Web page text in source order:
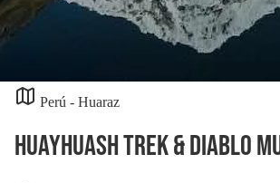
Perú - Huaraz
Huayhuash Trek & Diablo